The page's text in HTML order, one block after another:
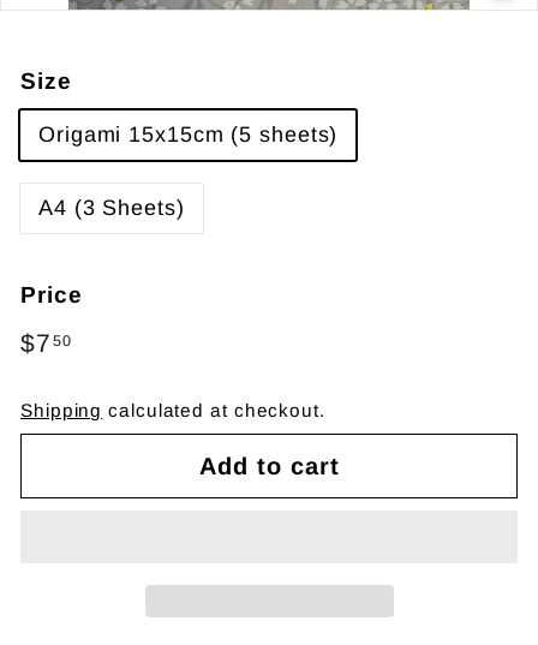
Size
Origami 15x15cm (5 sheets)
A4 (3 Sheets)
Price
Regular
$7 50
Shipping calculated at checkout.
Add to cart